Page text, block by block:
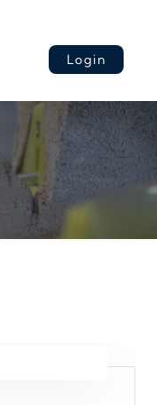
Login